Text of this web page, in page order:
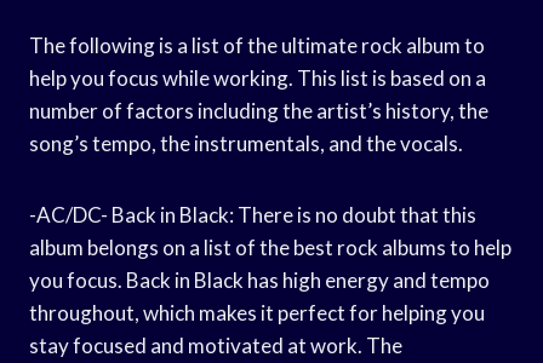
The following is a list of the ultimate rock album to
help you focus while working. This list is based on a
number of factors including the artist’s history, the
song’s tempo, the instrumentals, and the vocals.
-AC/DC- Back in Black: There is no doubt that this
album belongs on a list of the best rock albums to help
you focus. Back in Black has high energy and tempo
throughout, which makes it perfect for helping you
stay focused and motivated at work. The